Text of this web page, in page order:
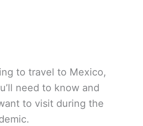
to travel to Mexico,
need to know and
to visit during the